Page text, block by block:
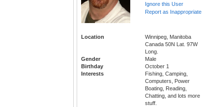
Ignore this User
Report as Inappropriate
Location
Winnipeg, Manitoba
Canada 50N Lat. 97W
Long.
Gender
Male
Birthday
October 1
Interests
Fishing, Camping,
Computers, Power
Boating, Reading,
Chatting, and lots more
stuff.